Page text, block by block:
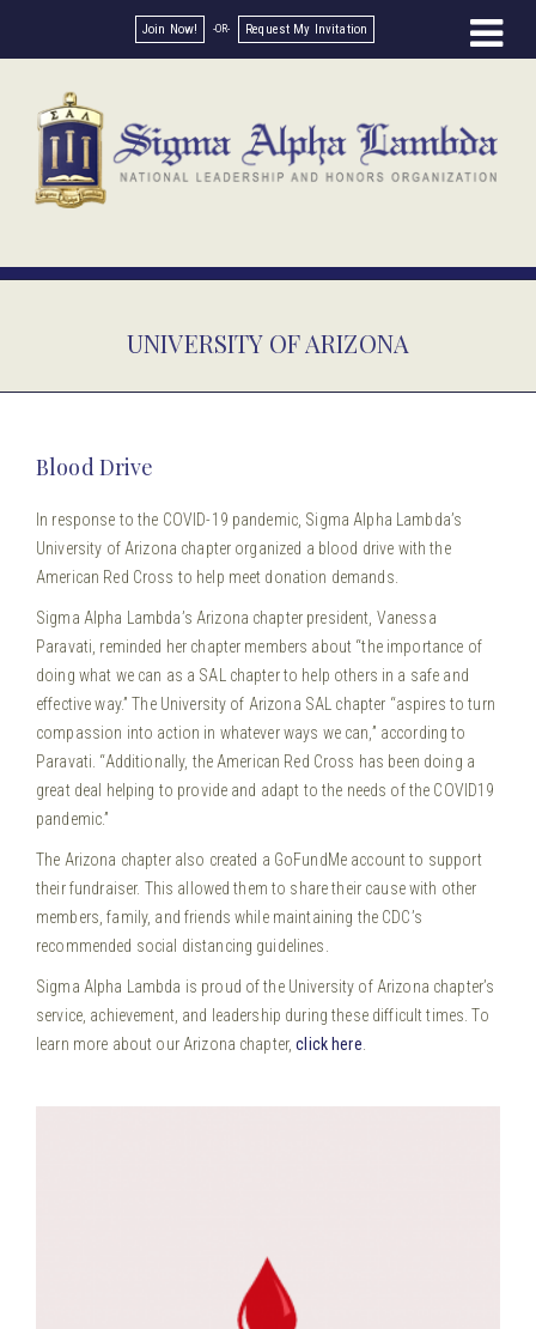
Join Now! Request My Invitation
UNIVERSITY OF ARIZONA
Blood Drive
In response to the COVID-19 pandemic, Sigma Alpha Lambda’s
University of Arizona chapter organized a blood drive with the
American Red Cross to help meet donation demands.
Sigma Alpha Lambda’s Arizona chapter president, Vanessa
Paravati, reminded her chapter members about “the importance of
doing what we can as a SAL chapter to help others in a safe and
effective way.” The University of Arizona SAL chapter “aspires to turn
compassion into action in whatever ways we can,” according to
Paravati. “Additionally, the American Red Cross has been doing a
great deal helping to provide and adapt to the needs of the COVID19
pandemic.”
The Arizona chapter also created a GoFundMe account to support
their fundraiser. This allowed them to share their cause with other
members, family, and friends while maintaining the CDC’s
recommended social distancing guidelines.
Sigma Alpha Lambda is proud of the University of Arizona chapter’s
service, achievement, and leadership during these difficult times. To
learn more about our Arizona chapter,click here